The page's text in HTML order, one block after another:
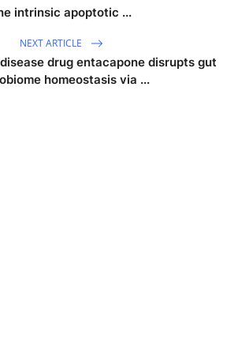
intrinsic apoptotic ...
NEXT ARTICLE
disease drug entacapone disrupts gut
homeostasis via ...